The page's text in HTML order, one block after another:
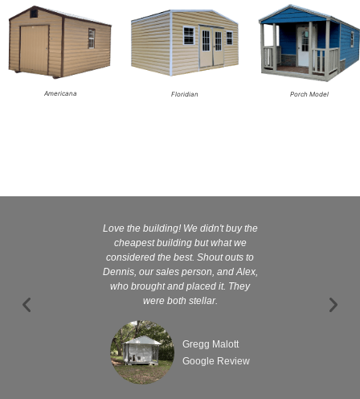
Americana Floridian Porch Model
Love the building! We didn't buy the
cheapest building but what we
considered the best. Shout outs to
Dennis, our sales person, and Alex,
who brought and placed it. They
were both stellar.
Gregg Malott
Google Review